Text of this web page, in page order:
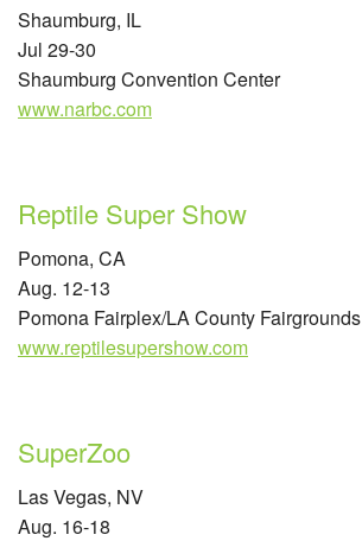
Shaumburg, IL
Jul 29-30
Shaumburg Convention Center
www.narbc.com
Reptile Super Show
Pomona, CA
Aug. 12-13
Pomona Fairplex/LA County Fairgrounds
www.reptilesupershow.com
SuperZoo
Las Vegas, NV
Aug. 16-18